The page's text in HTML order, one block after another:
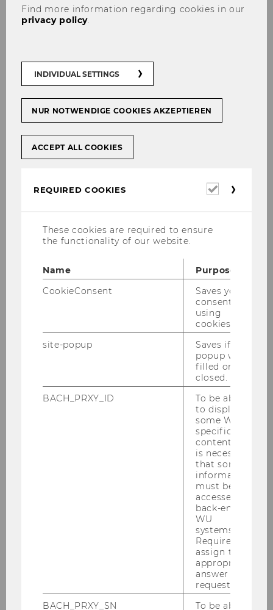
Univ.Prof. Dipl.Math.-
oec.Dr.rer.pol. Gerhard
Institute for Strategy and Managerial
gerhard.speckbacher@wu.ac.at
+43 1 31336 5780
+43 676 8213 5780
Journal article
Popular science article
Education and Previous
Gerhard Speckbacher studied Mathematics,
Economics and Philosophy, and earned a
Mathematics/Economics, a PhD in Economics,
and a Habilitation degree in Economics and
Find more information regarding cookies in our
privacy policy.
INDIVIDUAL SETTINGS
NUR NOTWENDIGE COOKIES AKZEPTIEREN
ACCEPT ALL COOKIES
REQUIRED COOKIES
Required
These cookies are required to ensure
the functionality of our website.
Name
Purpose
CookieConsent
Saves your
consent to
using
cookies.
site-popup
Saves if
popup was
filled or
closed.
BACH_PRXY_ID
To be able
to display
some WU-
specific
content, it
is necessary
that some
information
must be
accessed by
back-end
WU
systems.
Required to
assign the
appropriate
answer to a
request.
BACH_PRXY_SN
To be able